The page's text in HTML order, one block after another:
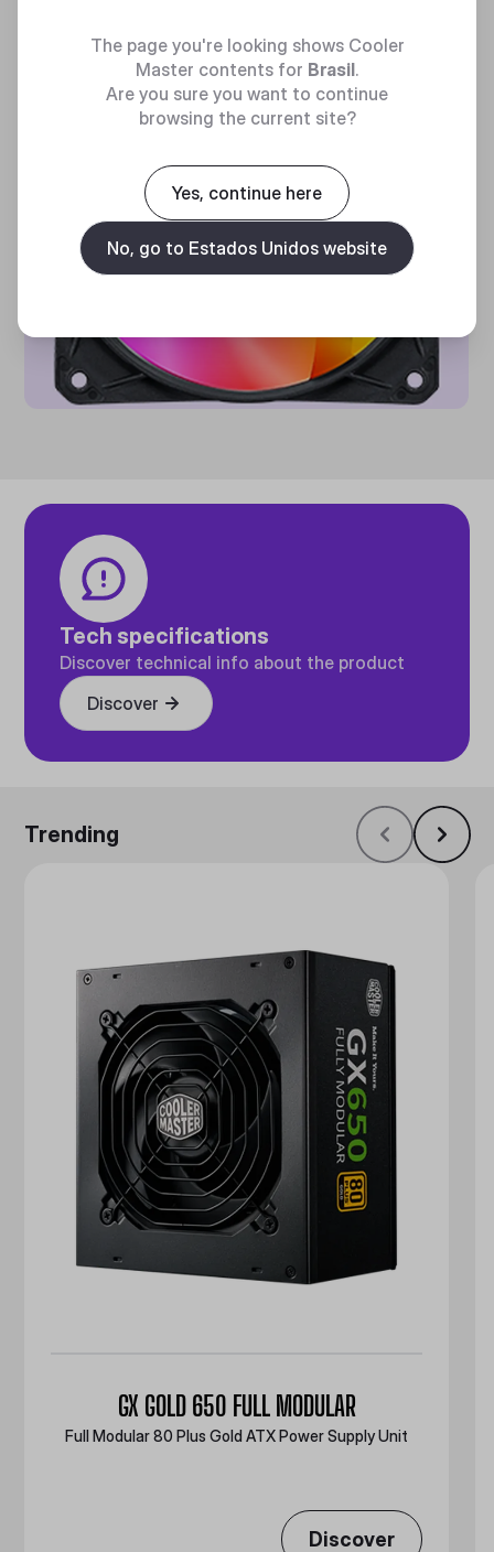
Tech specifications
Discover technical info about the product
Discover
Trending
GX GOLD 650 FULL MODULAR
Full Modular 80 Plus Gold ATX Power Supply Unit
Discover
The page you're looking shows Cooler
Master contents for Brasil.
Are you sure you want to continue
browsing the current site?
Yes, continue here
No, go to Estados Unidos website